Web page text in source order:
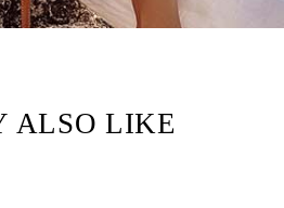
ALSO LIKE